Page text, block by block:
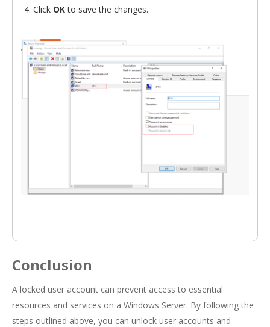
Click OKto save the changes.
Conclusion
A locked user account can prevent access to essential
resources and services on a Windows Server. By following the
steps outlined above, you can unlock user accounts and